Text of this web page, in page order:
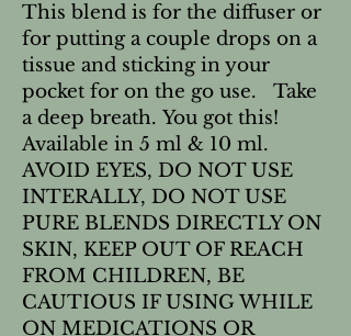
This blend is for the diffuser or
for putting a couple drops on a
tissue and sticking in your
pocket for on the go use. Take
a deep breath. You got this!
Available in 5 ml & 10 ml.
AVOID EYES, DO NOT USE
INTERALLY, DO NOT USE
PURE BLENDS DIRECTLY ON
SKIN, KEEP OUT OF REACH
FROM CHILDREN, BE
CAUTIOUS IF USING WHILE
ON MEDICATIONS OR